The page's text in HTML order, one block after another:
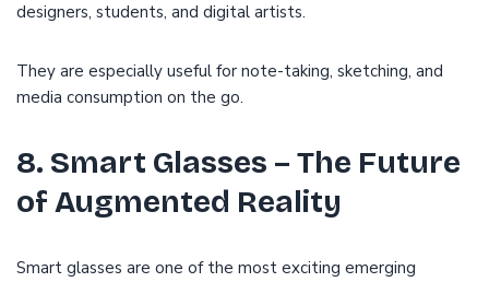
designers, students, and digital artists.
They are especially useful for note-taking, sketching, and
media consumption on the go.
8. Smart Glasses – The Future
of Augmented Reality
Smart glasses are one of the most exciting emerging